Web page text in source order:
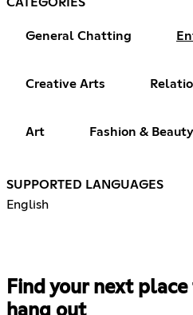
General Chatting
Creative Arts
Art Fashion & Beauty
SUPPORTED LANGUAGES
English
Find your next
hang out